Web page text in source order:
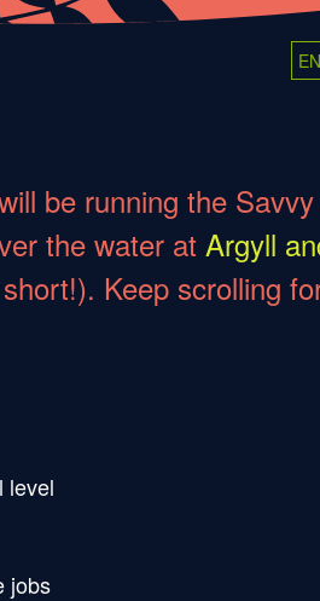
be running the Savvy
the water at Argyll
Keep scrolling
level
jobs